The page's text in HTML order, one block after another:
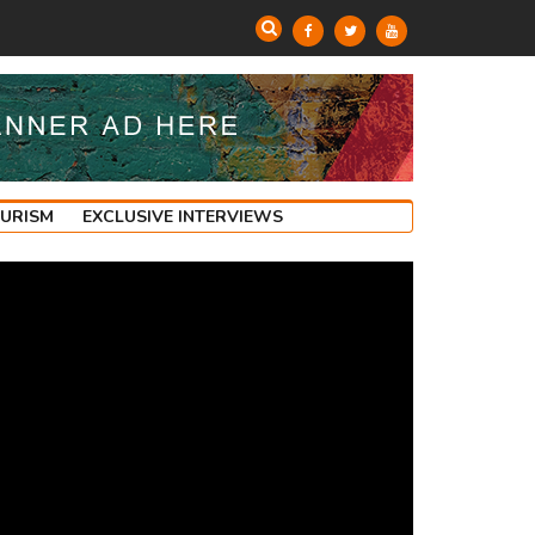
EXCLUSIVE INTERVIEWS